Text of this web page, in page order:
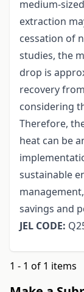
medium-
extraction
cessation of
studies, the
drop is
recovery
considering
Therefore,
heat can be
sustainable
savings and
JEL CODE:
1 - 1 of 1 items